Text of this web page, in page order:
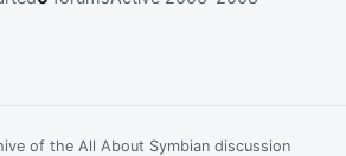
of the All About Symbian discussion